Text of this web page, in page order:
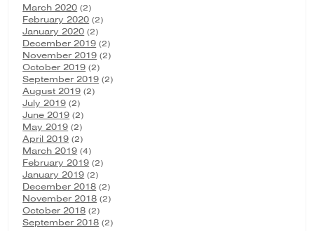
March 2020 (2)
February 2020 (2)
January 2020 (2)
December 2019 (2)
November 2019 (2)
October 2019 (2)
September 2019 (2)
August 2019 (2)
July 2019 (2)
June 2019 (2)
May 2019 (2)
April 2019 (2)
March 2019 (4)
February 2019 (2)
January 2019 (2)
December 2018 (2)
November 2018 (2)
October 2018 (2)
September 2018 (2)